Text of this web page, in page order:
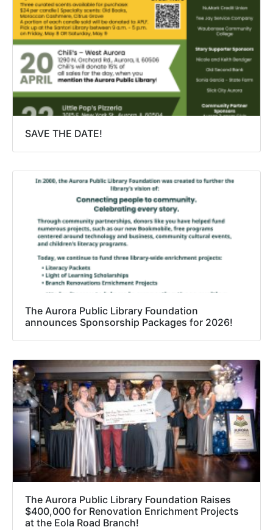
SAVE THE DATE!
The Aurora Public Library Foundation
announces Sponsorship Packages for 2026!
The Aurora Public Library Foundation Raises
$400,000 for Renovation Enrichment Projects
at the Eola Road Branch!